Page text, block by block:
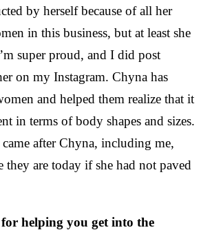
by herself because of all her
in this business, but at least she
super proud, and I did post
on my Instagram. Chyna has
and helped them realize that it
in terms of body shapes and sizes.
after Chyna, including me,
they are today if she had not paved
helping you get into the